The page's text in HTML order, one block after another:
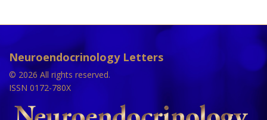
Neuroendocrinology Letters
© 2026 All rights reserved.
ISSN 0172-780X